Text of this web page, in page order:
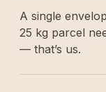
A single
25 kg parcel
— that’s us.